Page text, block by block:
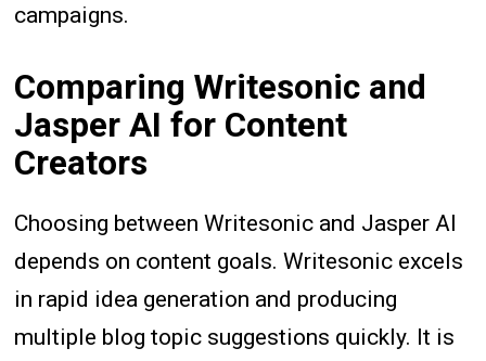
campaigns.
Comparing Writesonic and
Jasper AI for Content
Creators
Choosing between Writesonic and Jasper AI
depends on content goals. Writesonic excels
in rapid idea generation and producing
multiple blog topic suggestions quickly. It is